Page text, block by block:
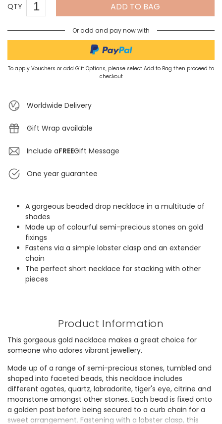
QTY ADD TO BAG
Or add and pay now with
To apply Vouchers or add Gift Options, please select Add to Bag then proceed to
checkout
Worldwide Delivery
Gift Wrap available
Include aFREEGift Message
One year guarantee
A gorgeous beaded drop necklace in a multitude of
shades
Made up of colourful semi-precious stones on gold
fixings
Fastens via a simple lobster clasp and an extender
chain
The perfect short necklace for stacking with other
pieces
Product Information
This gorgeous gold necklace makes a great choice for
someone who adores vibrant jewellery.
Made up of a range of semi-precious stones, tumbled and
shaped into faceted beads, this necklace includes
different agates, quartz, labradorite, tiger's eye, citrine and
moonstone amongst other stones. Each bead is fixed onto
a golden post before being secured to a curb chain for a
sweet arrangement. Fastening with a lobster clasp, this